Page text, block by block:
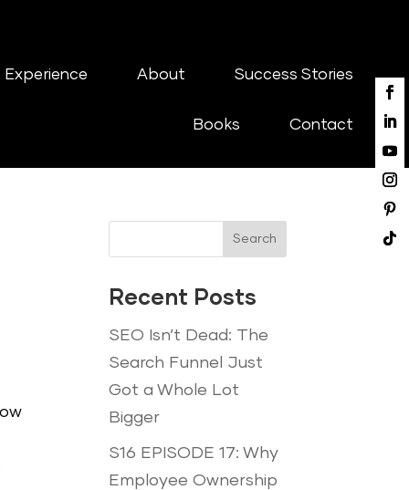
Experience About Success Stories
Books Contact
Search
Recent Posts
SEO Isn’t Dead: The
Search Funnel Just
Got a Whole Lot
Bigger
S16 EPISODE 17: Why
Employee Ownership